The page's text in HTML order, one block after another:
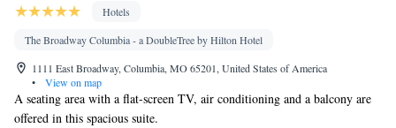
Hotels
The Broadway Columbia - a DoubleTree by Hilton Hotel
1111 East Broadway, Columbia, MO 65201, United States of America
•
View on map
A seating area with a flat-screen TV, air conditioning and a balcony are
offered in this spacious suite.